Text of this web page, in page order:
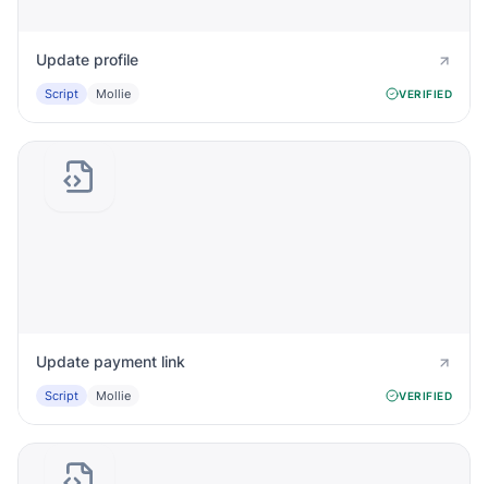
Update profile
Script Mollie VERIFIED
Update payment link
Script Mollie VERIFIED